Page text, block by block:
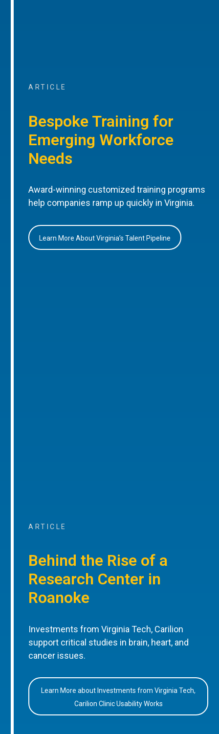
ARTICLE
Bespoke Training for
Emerging Workforce
Needs
Award-winning customized training programs
help companies ramp up quickly in Virginia.
Learn More About Virginia’s Talent Pipeline
ARTICLE
Behind the Rise of a
Research Center in
Roanoke
Investments from Virginia Tech, Carilion
support critical studies in brain, heart, and
cancer issues.
Learn More about Investments from Virginia Tech,
Carilion Clinic Usability Works